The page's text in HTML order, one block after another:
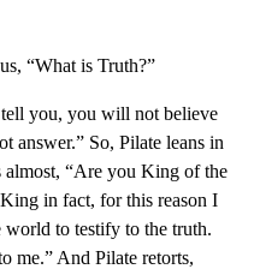
“What is Truth?”
you, you will not believe
answer.” So, Pilate leans in
almost, “Are you King of the
in fact, for this reason I
to testify to the truth.
me.” And Pilate retorts,